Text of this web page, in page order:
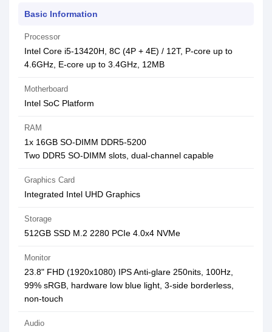
Basic Information
Processor
Intel Core i5-13420H, 8C (4P + 4E) / 12T, P-core up to
4.6GHz, E-core up to 3.4GHz, 12MB
Motherboard
Intel SoC Platform
RAM
1x 16GB SO-DIMM DDR5-5200
Two DDR5 SO-DIMM slots, dual-channel capable
Graphics Card
Integrated Intel UHD Graphics
Storage
512GB SSD M.2 2280 PCIe 4.0x4 NVMe
Monitor
23.8" FHD (1920x1080) IPS Anti-glare 250nits, 100Hz,
99% sRGB, hardware low blue light, 3-side borderless,
non-touch
Audio